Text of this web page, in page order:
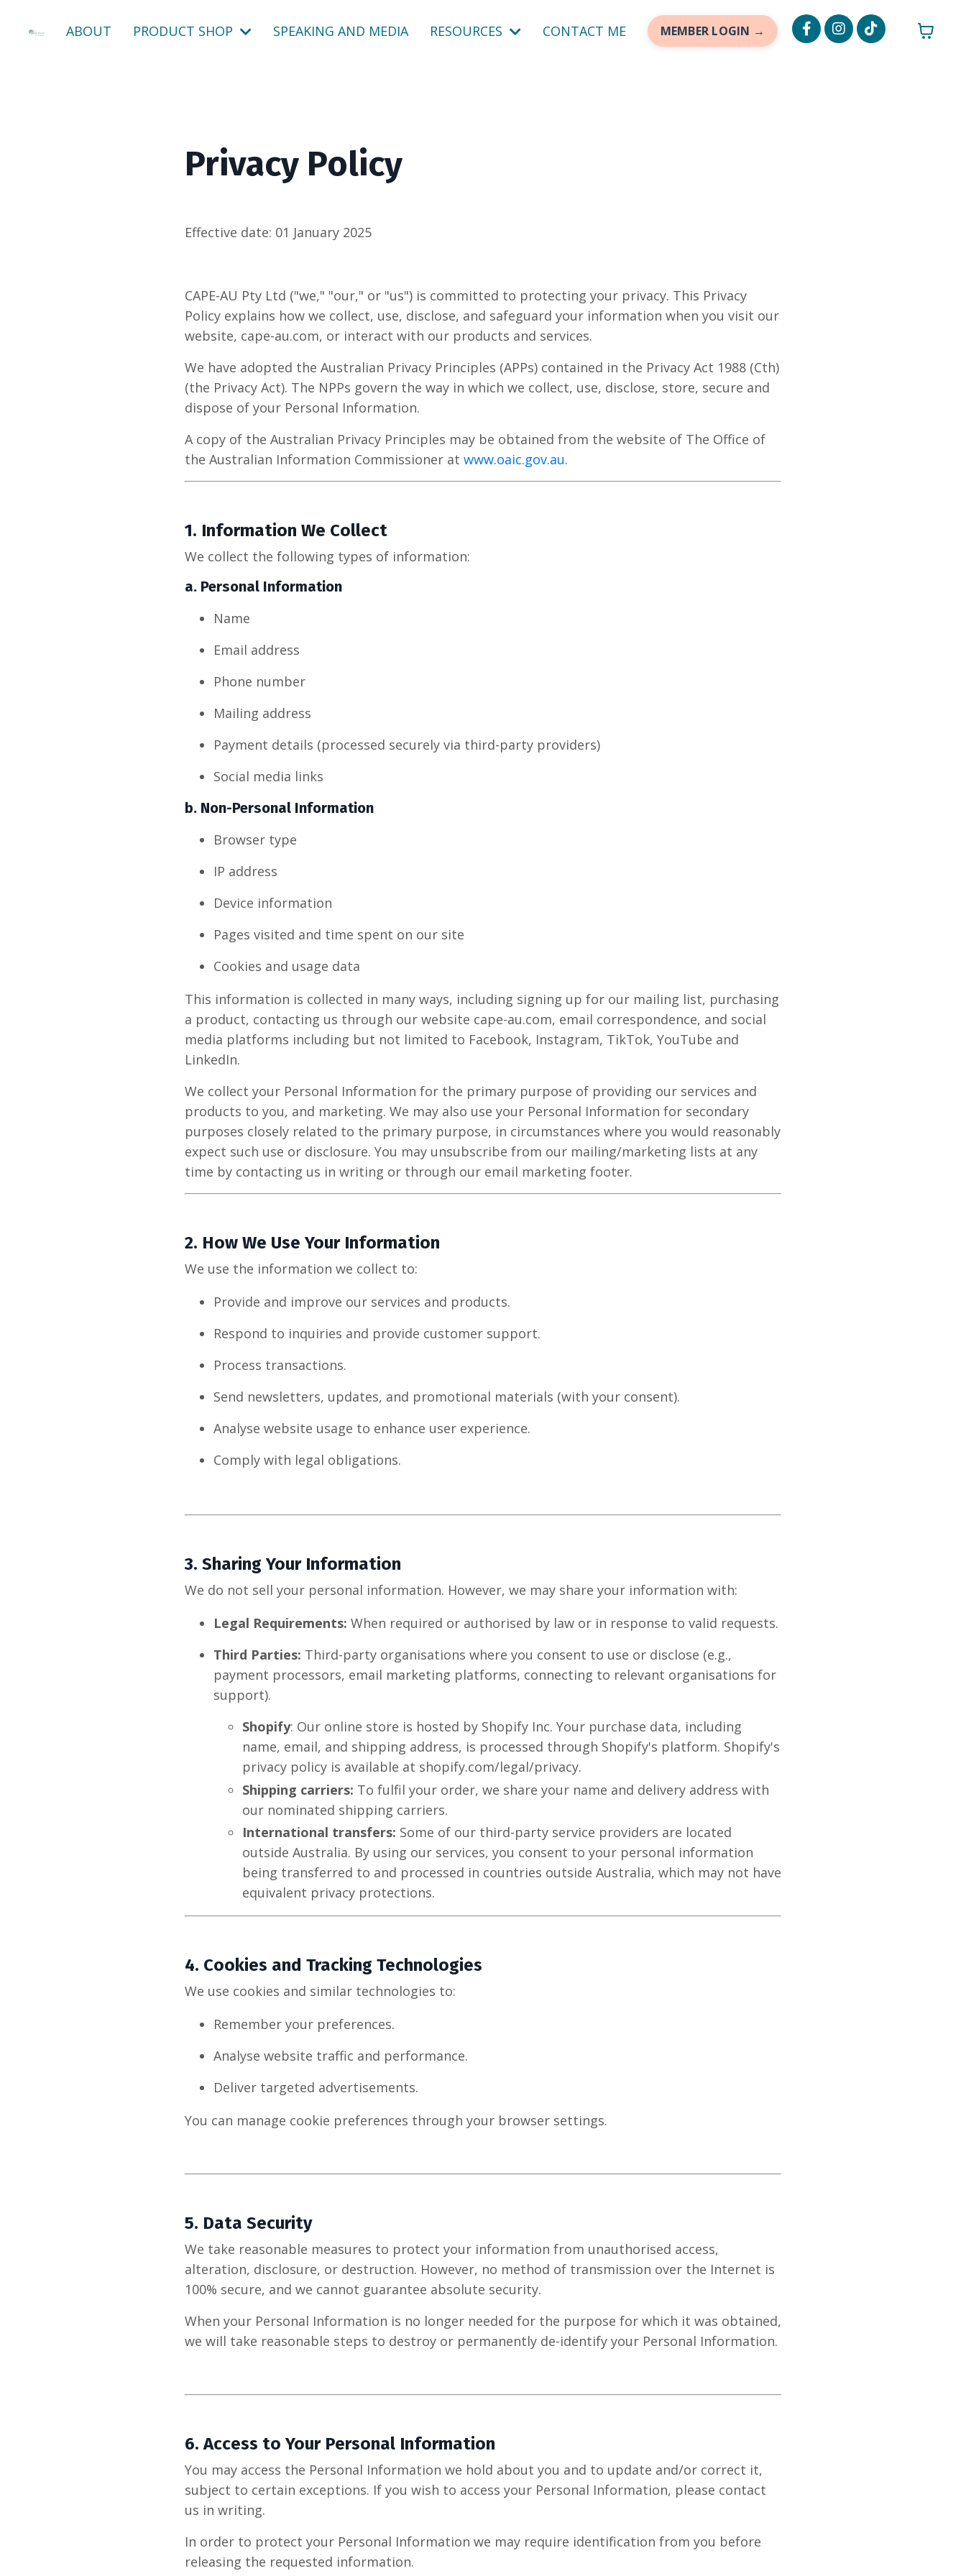
ABOUT PRODUCT SHOP SPEAKING AND MEDIA RESOURCES CONTACT ME MEMBER LOGIN →
Privacy Policy
Effective date: 01 January 2025
CAPE-AU Pty Ltd ("we," "our," or "us") is committed to protecting your privacy. This Privacy
Policy explains how we collect, use, disclose, and safeguard your information when you visit our
website, cape-au.com, or interact with our products and services.
We have adopted the Australian Privacy Principles (APPs) contained in the Privacy Act 1988 (Cth)
(the Privacy Act). The NPPs govern the way in which we collect, use, disclose, store, secure and
dispose of your Personal Information.
A copy of the Australian Privacy Principles may be obtained from the website of The Office of
the Australian Information Commissioner at www.oaic.gov.au.
1. Information We Collect
We collect the following types of information:
a. Personal Information
Name
Email address
Phone number
Mailing address
Payment details (processed securely via third-party providers)
Social media links
b. Non-Personal Information
Browser type
IP address
Device information
Pages visited and time spent on our site
Cookies and usage data
This information is collected in many ways, including signing up for our mailing list, purchasing
a product, contacting us through our website cape-au.com, email correspondence, and social
media platforms including but not limited to Facebook, Instagram, TikTok, YouTube and
LinkedIn.
We collect your Personal Information for the primary purpose of providing our services and
products to you, and marketing. We may also use your Personal Information for secondary
purposes closely related to the primary purpose, in circumstances where you would reasonably
expect such use or disclosure. You may unsubscribe from our mailing/marketing lists at any
time by contacting us in writing or through our email marketing footer.
2. How We Use Your Information
We use the information we collect to:
Provide and improve our services and products.
Respond to inquiries and provide customer support.
Process transactions.
Send newsletters, updates, and promotional materials (with your consent).
Analyse website usage to enhance user experience.
Comply with legal obligations.
3. Sharing Your Information
We do not sell your personal information. However, we may share your information with:
Legal Requirements: When required or authorised by law or in response to valid requests.
Third Parties: Third-party organisations where you consent to use or disclose (e.g.,
payment processors, email marketing platforms, connecting to relevant organisations for
support).
Shopify: Our online store is hosted by Shopify Inc. Your purchase data, including
name, email, and shipping address, is processed through Shopify's platform. Shopify's
privacy policy is available at shopify.com/legal/privacy.
Shipping carriers: To fulfil your order, we share your name and delivery address with
our nominated shipping carriers.
International transfers: Some of our third-party service providers are located
outside Australia. By using our services, you consent to your personal information
being transferred to and processed in countries outside Australia, which may not have
equivalent privacy protections.
4. Cookies and Tracking Technologies
We use cookies and similar technologies to:
Remember your preferences.
Analyse website traffic and performance.
Deliver targeted advertisements.
You can manage cookie preferences through your browser settings.
5. Data Security
We take reasonable measures to protect your information from unauthorised access,
alteration, disclosure, or destruction. However, no method of transmission over the Internet is
100% secure, and we cannot guarantee absolute security.
When your Personal Information is no longer needed for the purpose for which it was obtained,
we will take reasonable steps to destroy or permanently de-identify your Personal Information.
6.Access to Your Personal Information
You may access the Personal Information we hold about you and to update and/or correct it,
subject to certain exceptions. If you wish to access your Personal Information, please contact
us in writing.
In order to protect your Personal Information we may require identification from you before
releasing the requested information.